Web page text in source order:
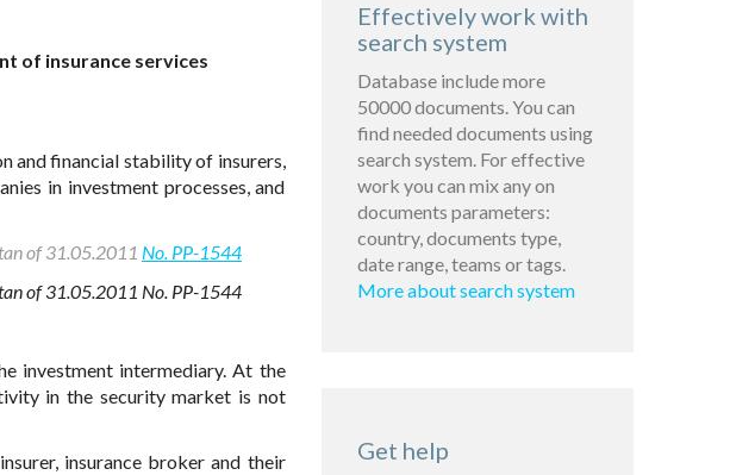
of insurance services
and financial stability of insurers,
in investment processes, and
of 31.05.2011 No. PP-1544
of 31.05.2011 No. PP-1544
investment intermediary. At the
in the security market is not
insurance broker and their
Effectively work with
search system
Database include more
50000 documents. You can
find needed documents using
search system. For effective
work you can mix any on
documents parameters:
country, documents type,
date range, teams or tags.
More about search system
Get help